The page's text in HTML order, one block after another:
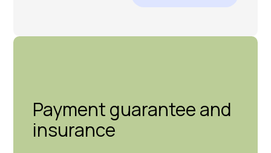
Payment guarantee and
insurance